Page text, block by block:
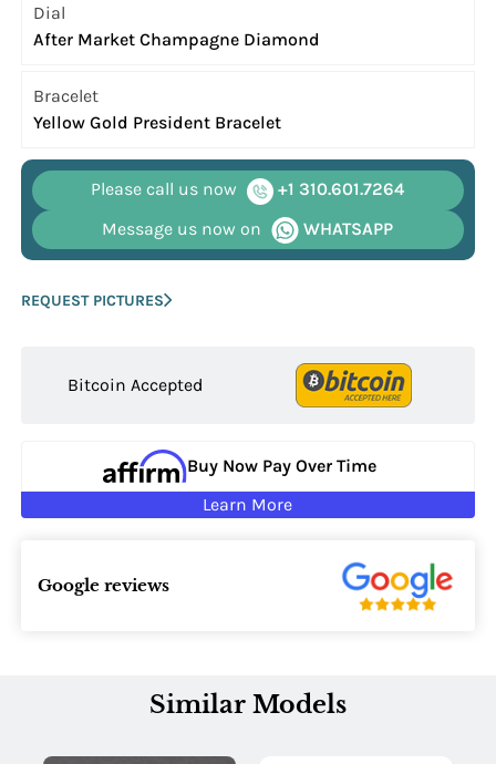
Dial
After Market Champagne Diamond
Bracelet
Yellow Gold President Bracelet
Please call us now
+1 310.601.7264
Message us now on
WHATSAPP
REQUEST PICTURES
Bitcoin Accepted
Buy Now Pay Over Time
Learn More
Google reviews
Similar Models